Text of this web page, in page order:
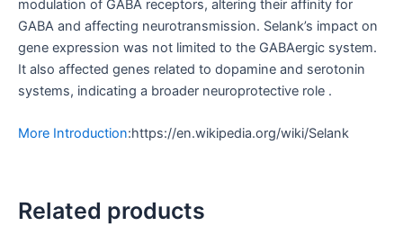
modulation of GABA receptors, altering their affinity for
GABA and affecting neurotransmission. Selank’s impact on
gene expression was not limited to the GABAergic system.
It also affected genes related to dopamine and serotonin
systems, indicating a broader neuroprotective role .
More Introduction:https://en.wikipedia.org/wiki/Selank
Related products